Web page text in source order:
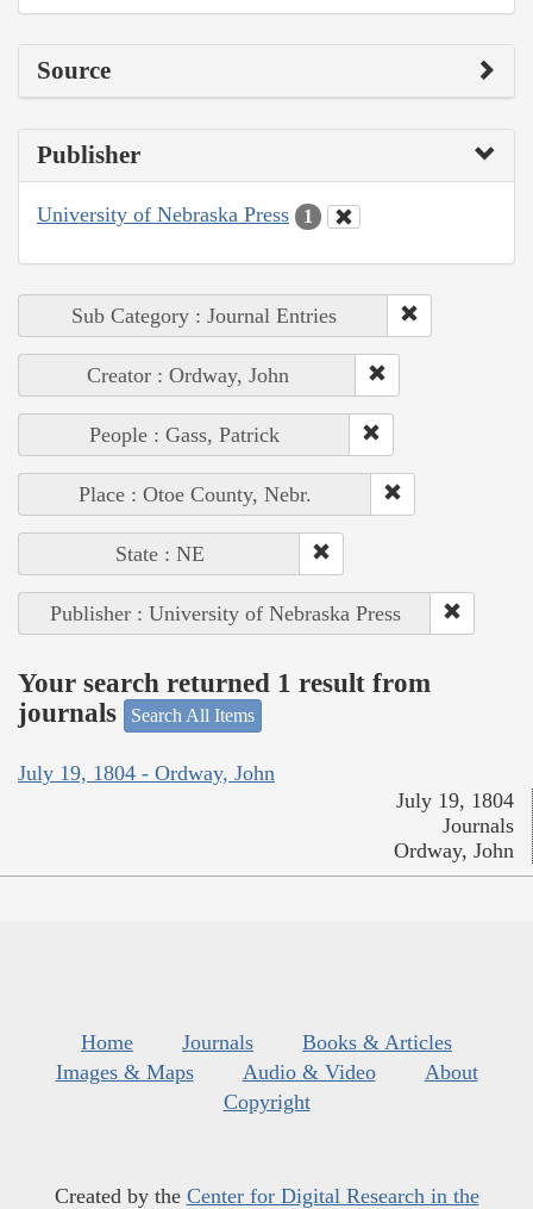
Source
Publisher
University of Nebraska Press 1
Sub Category : Journal Entries
Creator : Ordway, John
People : Gass, Patrick
Place : Otoe County, Nebr.
State : NE
Publisher : University of Nebraska Press
Your search returned 1 result from
journals
Search All Items
July 19, 1804 - Ordway, John
July 19, 1804
Journals
Ordway, John
Home Journals
Books & Articles
Images & Maps
Audio & Video
About
Copyright
Created by the Center for Digital Research in the